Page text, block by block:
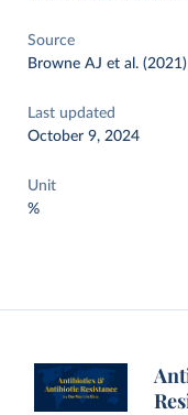
Source
Browne AJ et al. (2021)
Last updated
October 9, 2024
Unit
%